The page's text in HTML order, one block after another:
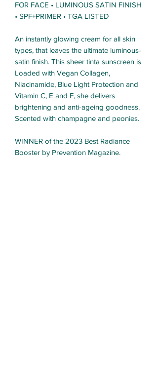
FOR FACE • LUMINOUS SATIN FINISH
• SPF+PRIMER • TGA LISTED
An instantly glowing cream for all skin
types, that leaves the ultimate luminous-
satin finish. This sheer tinta sunscreen is
Loaded with Vegan Collagen,
Niacinamide, Blue Light Protection and
Vitamin C, E and F, she delivers
brightening and anti-ageing goodness.
Scented with champagne and peonies.
WINNER of the 2023 Best Radiance
Booster by Prevention Magazine.